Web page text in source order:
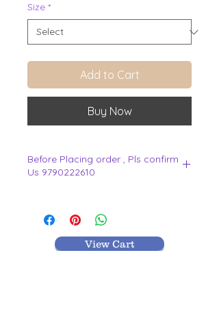
Size *
Add to Cart
Buy Now
Before Placing order , Pls confirm
Us 9790222610
View Cart